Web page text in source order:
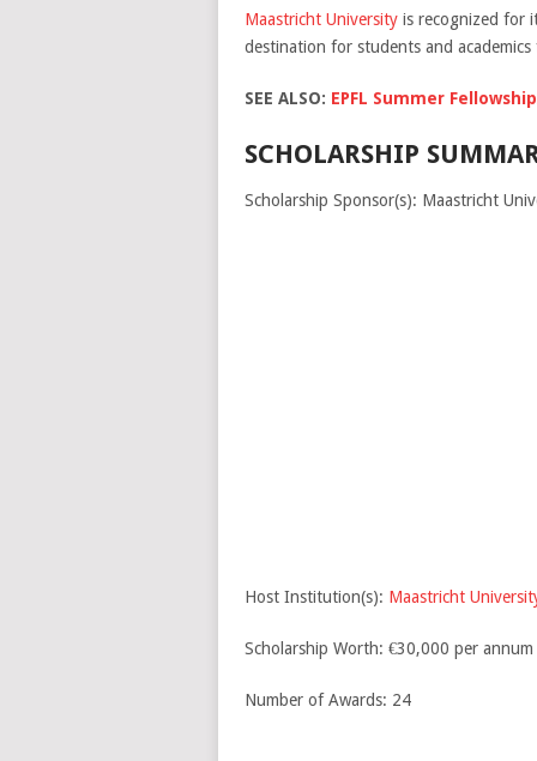
Maastricht Universityis recognized for
destination for students and
SEE ALSO: EPFL Summer
SCHOLARSHIP
Scholarship Sponsor(s): Maastricht
Host Institution(s): Maastricht
Scholarship Worth: €30,000 per annum
Number of Awards: 24